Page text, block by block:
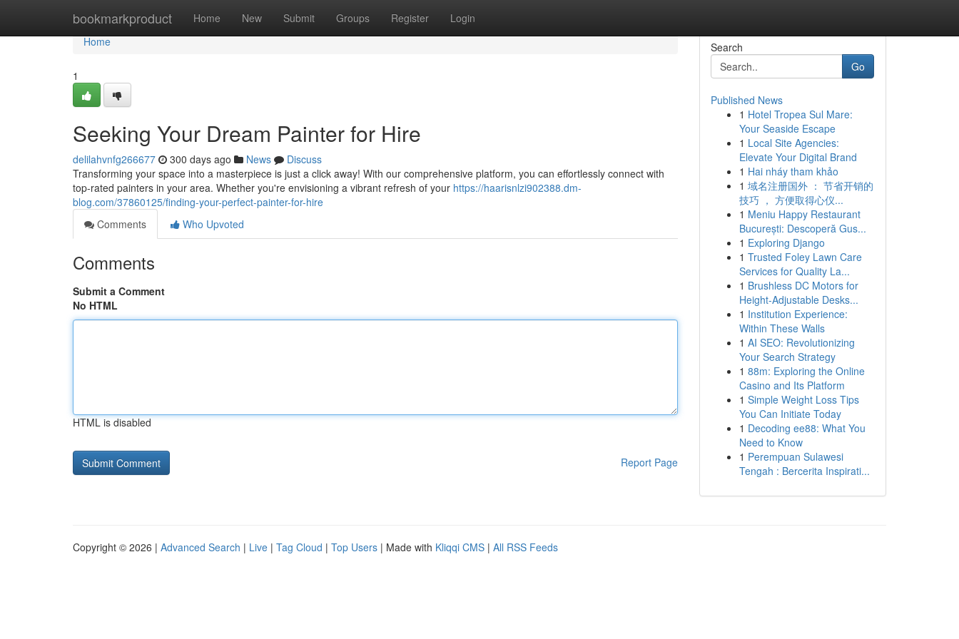
bookmarkproduct Home New Submit Groups Register Login
Home
Home
1
Seeking Your Dream Painter for Hire
delilahvnfg266677 300 days ago News
Discuss
Transforming your space into a masterpiece is just a click away! With our comprehensive platform, you can effortlessly connect with
top-rated painters in your area. Whether you're envisioning a vibrant refresh of your https://haarisnlzi902388.dm-
blog.com/37860125/finding-your-perfect-painter-for-hire
Comments
Who Upvoted
Comments
Submit a Comment
No HTML
HTML is disabled
Report Page
Search
Go
Published News
1 Hotel Tropea Sul Mare:
Your Seaside Escape
1 Local Site Agencies:
Elevate Your Digital Brand
1 Hai nháy tham khảo
1 域名注册国外 ： 节省开销的
技巧 ， 方便取得心仪...
1 Meniu Happy Restaurant
București: Descoperă Gus...
1 Exploring Django
1 Trusted Foley Lawn Care
Services for Quality La...
1 Brushless DC Motors for
Height-Adjustable Desks...
1 Institution Experience:
Within These Walls
1 AI SEO: Revolutionizing
Your Search Strategy
1 88m: Exploring the Online
Casino and Its Platform
1 Simple Weight Loss Tips
You Can Initiate Today
1 Decoding ee88: What You
Need to Know
1 Perempuan Sulawesi
Tengah : Bercerita Inspirati...
Copyright © 2026 | Advanced Search | Live | Tag Cloud | Top Users | Made with Kliqqi CMS | All RSS Feeds